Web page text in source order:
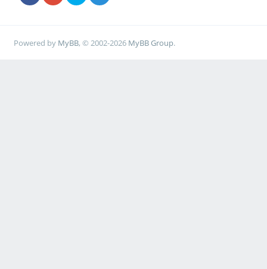
Powered by MyBB, © 2002-2026 MyBB Group.